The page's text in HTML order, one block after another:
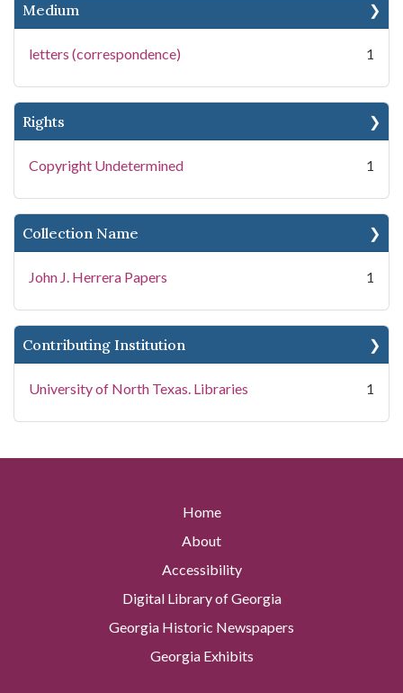
Medium
letters (correspondence) 1
Rights
Copyright Undetermined 1
Collection Name
John J. Herrera Papers 1
Contributing Institution
University of North Texas. Libraries 1
Home
About
Accessibility
Digital Library of Georgia
Georgia Historic Newspapers
Georgia Exhibits